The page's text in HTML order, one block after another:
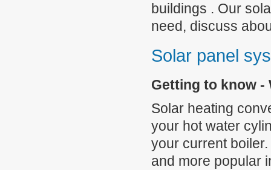
buildings . Our
need, discuss
Solar panel
Getting to know -
Solar heating
your hot water
your current
and more popular